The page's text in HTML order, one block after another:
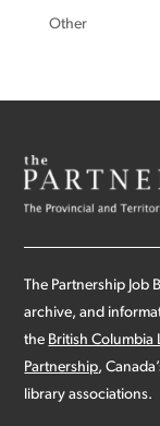
Other
The Partnership Job
archive, and
the British Columbia
Partnership,
library associations.